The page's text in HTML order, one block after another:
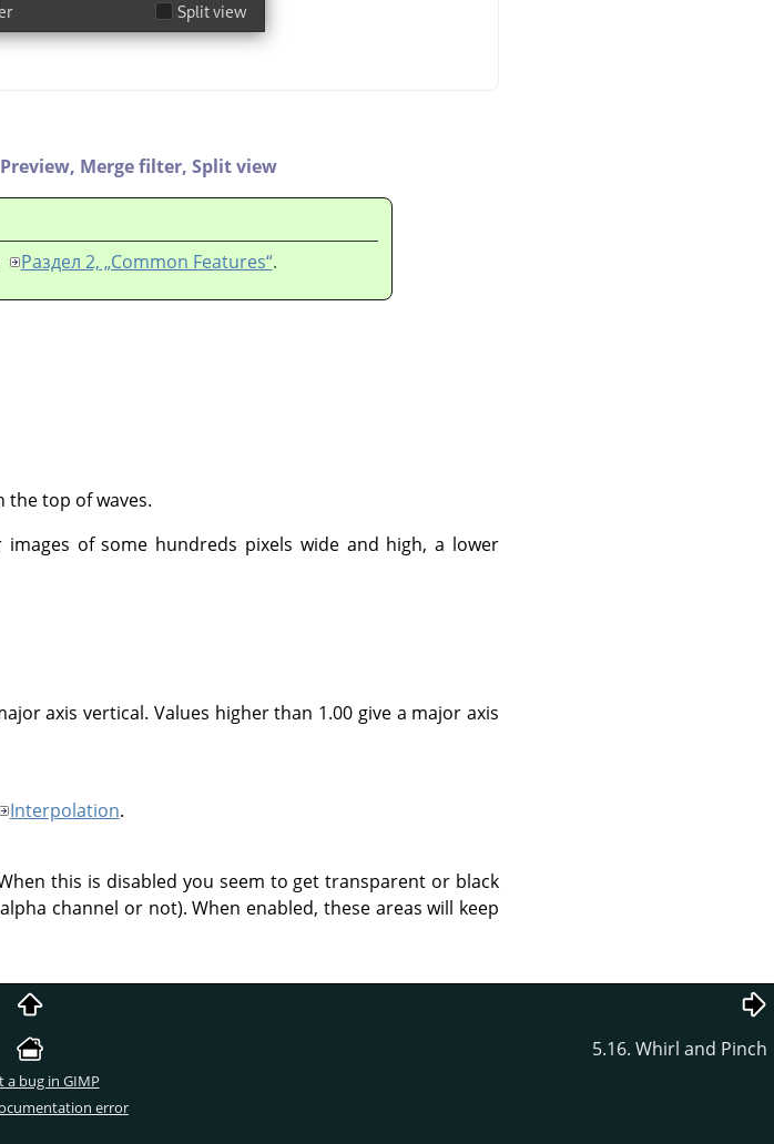
Preview, Merge filter, Split view
Раздел 2, „Common Features“.
the top of waves.
of some hundreds pixels wide and high, a lower
axis vertical. Values higher than 1.00 give a major axis
Interpolation.
this is disabled you seem to get transparent or black
channel or not). When enabled, these areas will keep
5.16. Whirl and Pinch
a bug in GIMP
error